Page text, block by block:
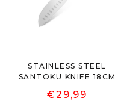
STAINLESS STEEL
SANTOKU KNIFE 18CM
€29,99